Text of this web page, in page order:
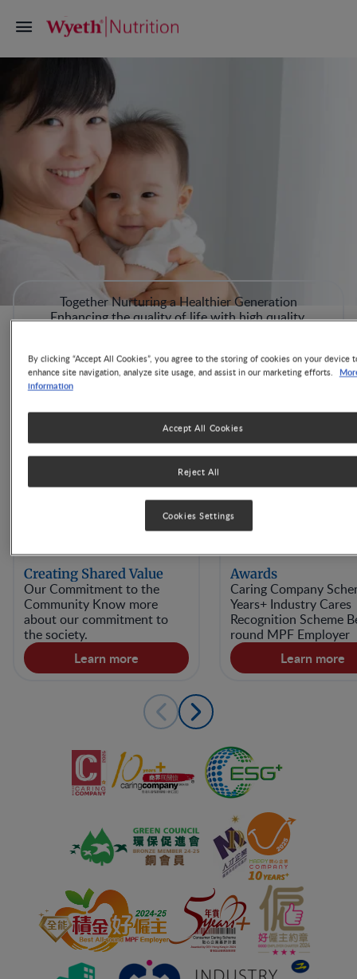
Together Nurturing a Healthier Generation
Enhancing the quality of life with high quality,
Creating Shared Value
Our Commitment to the
Community Know more
about our commitment to
the society.
Learn more
Awards
Caring Company
Years+ Industry Cares
Recognition Scheme
round MPF Employer
Learn more
By clicking “Accept All Cookies”, you agree to the storing of cookies on your device
enhance site navigation, analyze site usage, and assist in our marketing efforts.
information
Reject All
Accept All Cookies
Cookies Settings